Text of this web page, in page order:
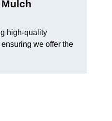
high-quality
we offer the